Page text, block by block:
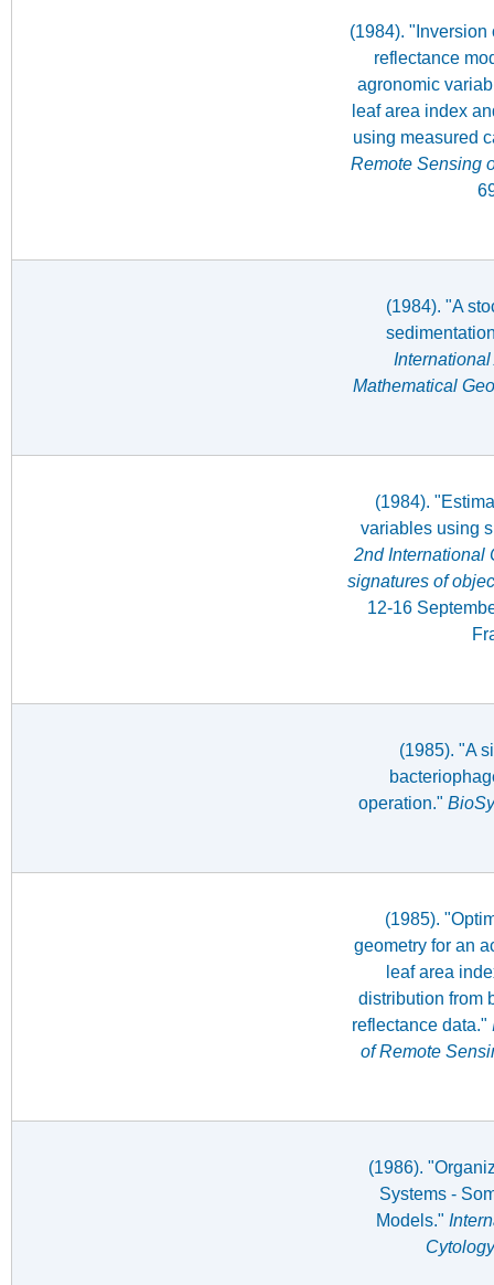
(1984). "Inversion
reflectance
agronomic
leaf area index
using measured
Remote Sensing
(1984). "A
Mathematical
(1984).
variables using
2nd International
signatures of
12-16
(1985). "A
operation."
(1985).
geometry for an
leaf area
distribution from
reflectance data."
of Remote
(1986).
Systems -
Models."
Cytology